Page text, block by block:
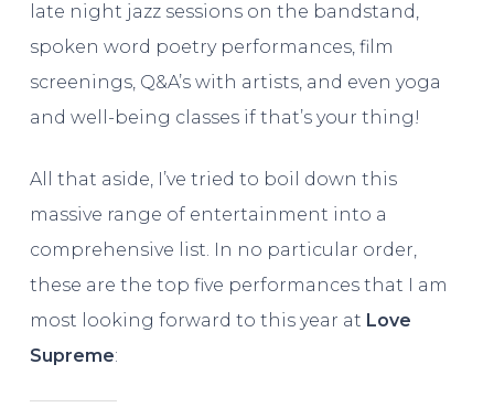
late night jazz sessions on the bandstand,
spoken word poetry performances, film
screenings, Q&A’s with artists, and even yoga
and well-being classes if that’s your thing!
All that aside, I’ve tried to boil down this
massive range of entertainment into a
comprehensive list. In no particular order,
these are the top five performances that I am
most looking forward to this year at Love
Supreme: